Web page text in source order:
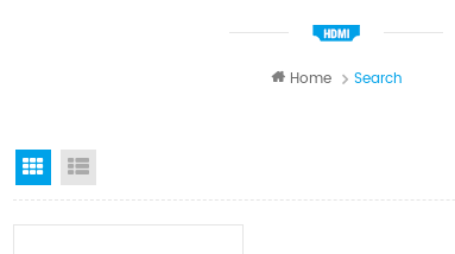
Home Search
Grid View